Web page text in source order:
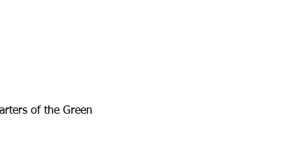
of the Green